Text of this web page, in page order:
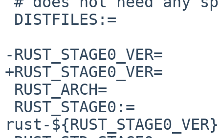
-RUST_STAGE0_VER=	1.95.0
+RUST_STAGE0_VER=	1.96.0
rust-